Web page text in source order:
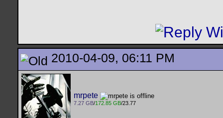
2010-04-09, 06:11 PM
mrpete
7.27 GB/172.85 GB/23.77